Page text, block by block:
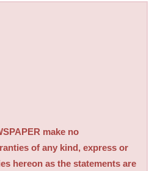
make no
of any kind, express or
hereon as the statements are